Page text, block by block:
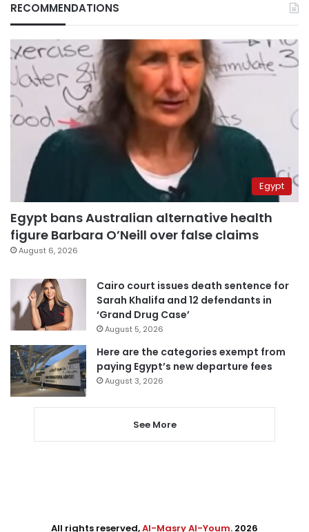
RECOMMENDATIONS
Egypt
Egypt bans Australian alternative health
figure Barbara O’Neill over false claims
August 6, 2026
Cairo court issues death sentence for
Sarah Khalifa and 12 defendants in
‘Grand Drug Case’
August 5, 2026
Here are the categories exempt from
paying Egypt’s new departure fees
August 3, 2026
See More
All rights reserved,Al-Masry Al-Youm. 2026